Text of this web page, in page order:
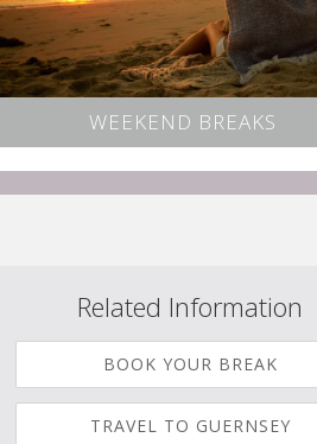
WEEKEND BREAKS
Related Information
BOOK YOUR BREAK
TRAVEL TO GUERNSEY